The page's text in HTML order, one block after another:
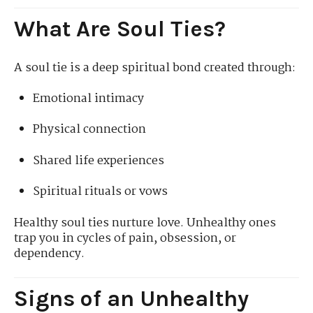
What Are Soul Ties?
A soul tie is a deep spiritual bond created through:
Emotional intimacy
Physical connection
Shared life experiences
Spiritual rituals or vows
Healthy soul ties nurture love. Unhealthy ones
trap you in cycles of pain, obsession, or
dependency.
Signs of an Unhealthy